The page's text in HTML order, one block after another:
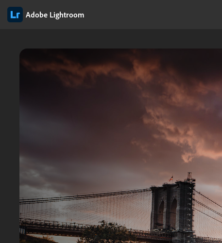
Adobe Lightroom